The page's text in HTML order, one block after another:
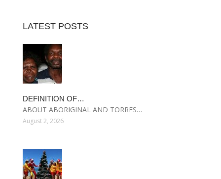
LATEST POSTS
DEFINITION OF…
ABOUT ABORIGINAL AND TORRES…
August 2, 2026